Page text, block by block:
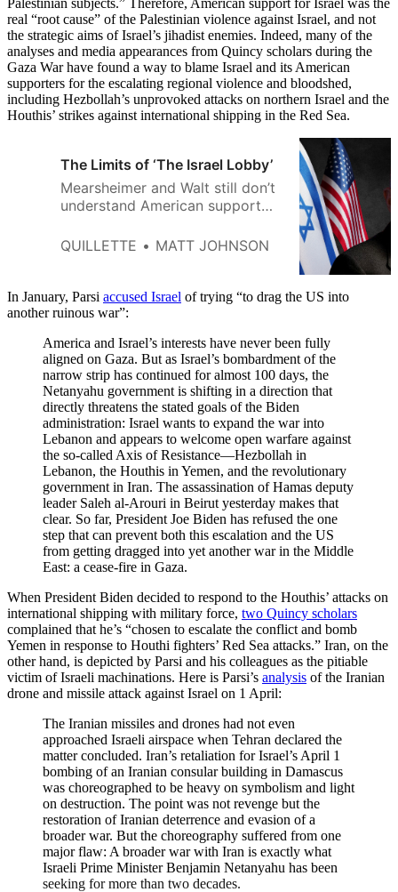
real “root cause” of the Palestinian violence against Israel, and not
the strategic aims of Israel’s jihadist enemies. Indeed, many of the
analyses and media appearances from Quincy scholars during the
Gaza War have found a way to blame Israel and its American
supporters for the escalating regional violence and bloodshed,
including Hezbollah’s unprovoked attacks on northern Israel and the
Houthis’ strikes against international shipping in the Red Sea.
The Limits of ‘The Israel Lobby’
Mearsheimer and Walt still don’t
understand American support
QUILLETTE
MATT JOHNSON
In January, Parsi accused Israel of trying “to drag the US into
another ruinous war”:
America and Israel’s interests have never been fully
aligned on Gaza. But as Israel’s bombardment of the
narrow strip has continued for almost 100 days, the
Netanyahu government is shifting in a direction that
directly threatens the stated goals of the Biden
administration: Israel wants to expand the war into
Lebanon and appears to welcome open warfare against
the so-called Axis of Resistance—Hezbollah in
Lebanon, the Houthis in Yemen, and the revolutionary
government in Iran. The assassination of Hamas deputy
leader Saleh al-Arouri in Beirut yesterday makes that
clear. So far, President Joe Biden has refused the one
step that can prevent both this escalation and the US
from getting dragged into yet another war in the Middle
East: a cease-fire in Gaza.
When President Biden decided to respond to the Houthis’ attacks on
international shipping with military force, two Quincy scholars
complained that he’s “chosen to escalate the conflict and bomb
Yemen in response to Houthi fighters’ Red Sea attacks.” Iran, on the
other hand, is depicted by Parsi and his colleagues as the pitiable
victim of Israeli machinations. Here is Parsi’s analysis of the Iranian
drone and missile attack against Israel on 1 April:
The Iranian missiles and drones had not even
approached Israeli airspace when Tehran declared the
matter concluded. Iran’s retaliation for Israel’s April 1
bombing of an Iranian consular building in Damascus
was choreographed to be heavy on symbolism and light
on destruction. The point was not revenge but the
restoration of Iranian deterrence and evasion of a
broader war. But the choreography suffered from one
major flaw: A broader war with Iran is exactly what
Israeli Prime Minister Benjamin Netanyahu has been
seeking for more than two decades.